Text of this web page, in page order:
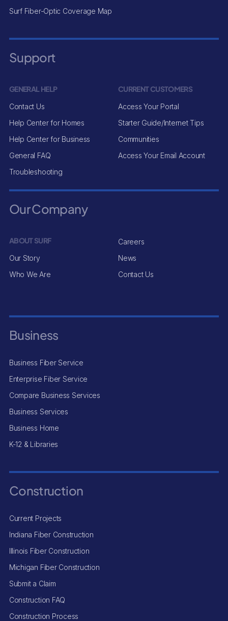
Surf Fiber-Optic Coverage Map
Support
GENERAL HELP
Contact Us
Help Center for Homes
Help Center for Business
General FAQ
Troubleshooting
CURRENT CUSTOMERS
Access Your Portal
Starter Guide/Internet Tips
Communities
Access Your Email Account
Our Company
ABOUT SURF
Our Story
Who We Are
Careers
News
Contact Us
Business
Business Fiber Service
Enterprise Fiber Service
Compare Business Services
Business Services
Business Home
K-12 & Libraries
Construction
Current Projects
Indiana Fiber Construction
Illinois Fiber Construction
Michigan Fiber Construction
Submit a Claim
Construction FAQ
Construction Process